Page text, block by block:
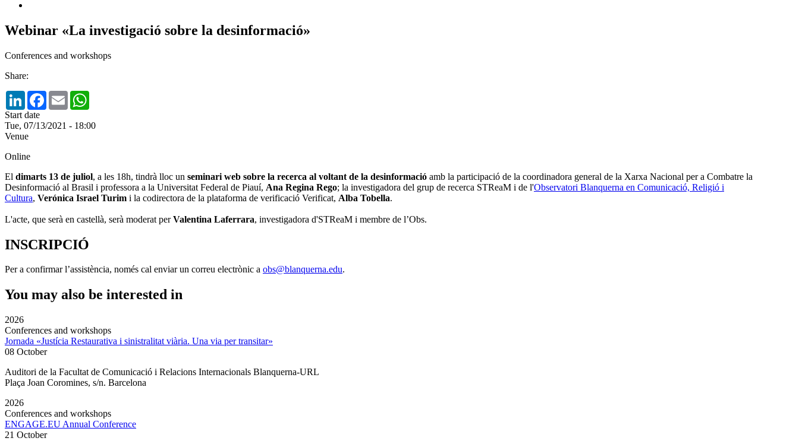
Webinar «La investigació sobre la desinformació»
Conferences and workshops
Share:
LinkedInFacebook
Email
Start date
Tue, 07/13/2021 - 18:00
Venue
Online
El dimarts 13 de juliol, a les 18h, tindrà lloc un seminari web sobre la recerca al voltant de la desinformació amb la participació de la coordinadora general de la Xarxa Nacional per a Combatre la
Desinformació al Brasil i professora a la Universitat Federal de Piauí, Ana Regina Rego; la investigadora del grup de recerca STReaM i de l'Observatori Blanquerna en Comunicació, Religió i
Cultura, Verónica Israel Turim i la codirectora de la plataforma de verificació Verificat, Alba Tobella.
L'acte, que serà en castellà, serà moderat perValentina Laferrara, investigadora d'STReaM i membre de l’Obs.
INSCRIPCIÓ
Per a confirmar l’assistència, només cal enviar un correu electrònic a obs@blanquerna.edu.
You may also be interested in
2026
Conferences and workshops
Jornada «Justícia Restaurativa i sinistralitat viària. Una via per transitar»
08 October
Auditori de la Facultat de Comunicació i Relacions Internacionals Blanquerna-URL
Plaça Joan Coromines, s/n. Barcelona
2026
Conferences and workshops
ENGAGE.EU Annual Conference
21 October